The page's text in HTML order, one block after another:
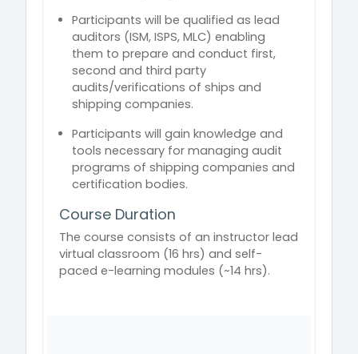
Participants will be qualified as lead
auditors (ISM, ISPS, MLC) enabling
them to prepare and conduct first,
second and third party
audits/verifications of ships and
shipping companies.
Participants will gain knowledge and
tools necessary for managing audit
programs of shipping companies and
certification bodies.
Course Duration
The course consists of an instructor lead
virtual classroom (16 hrs) and self-
paced e-learning modules (~14 hrs).